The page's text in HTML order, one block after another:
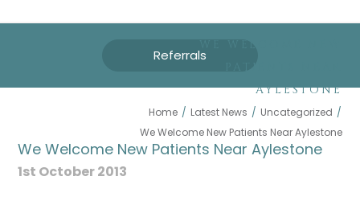
Referrals
AYLESTONE
Home / Latest News / Uncategorized /
We Welcome New Patients Near Aylestone
We Welcome New Patients Near Aylestone
1st October 2013